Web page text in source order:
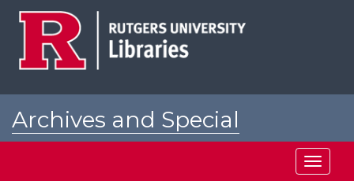
Archives and Special
Toggle